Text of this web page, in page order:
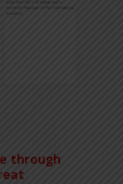
through